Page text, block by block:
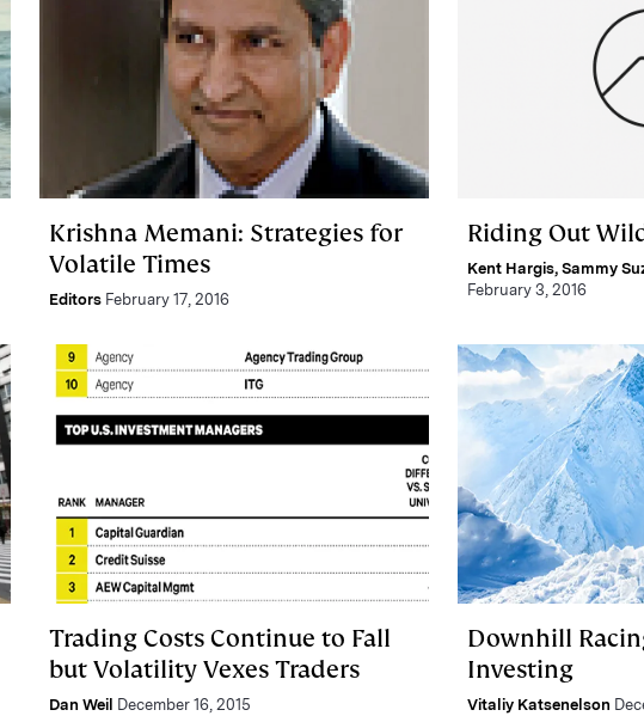
Krishna Memani: Strategies for
Volatile Times
Editors February 17, 2016
Riding Out
Kent Hargis,Sammy
February 3, 2016
Trading Costs Continue to Fall
but Volatility Vexes Traders
Dan Weil December 16, 2015
Downhill
Investing
Vitaliy Katsenelson